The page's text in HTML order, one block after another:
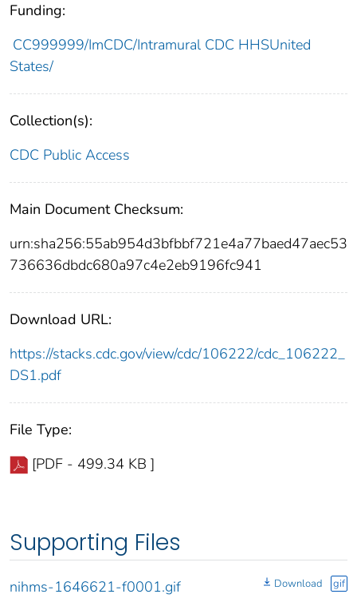
Funding:
CC999999/ImCDC/Intramural CDC HHSUnited
States/
Collection(s):
CDC Public Access
Main Document Checksum:
urn:sha256:55ab954d3bfbbf721e4a77baed47aec53
736636dbdc680a97c4e2eb9196fc941
Download URL:
https://stacks.cdc.gov/view/cdc/106222/cdc_106222_
DS1.pdf
File Type:
[PDF - 499.34 KB ]
Supporting Files
nihms-1646621-f0001.gif Download gif